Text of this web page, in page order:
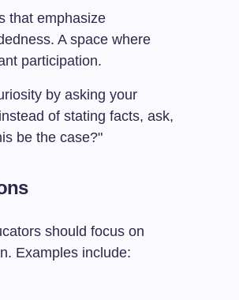
that emphasize
A space where
participation.
by asking your
of stating facts, ask,
be the case?"
should focus on
Examples include: